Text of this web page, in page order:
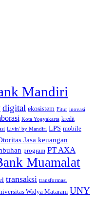
Mandiri
digital ekosistem Fitur inovasi
Kota Yogyakarta kredit
Livin' by Mandiri LPS mobile
Jasa keuangan
program PT AXA
Muamalat
transaksi transformasi
Widya Mataram UNY